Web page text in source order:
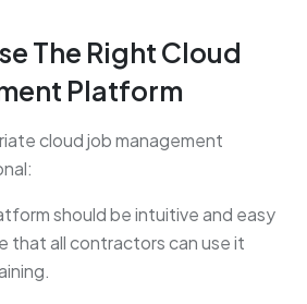
The Right Cloud
Platform
cloud job management
should be intuitive and easy
that all contractors can use it